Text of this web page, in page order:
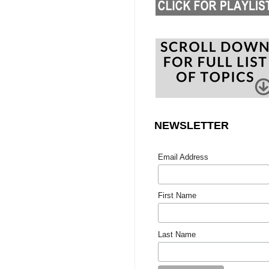
NEWSLETTER
Email Address
First Name
Last Name